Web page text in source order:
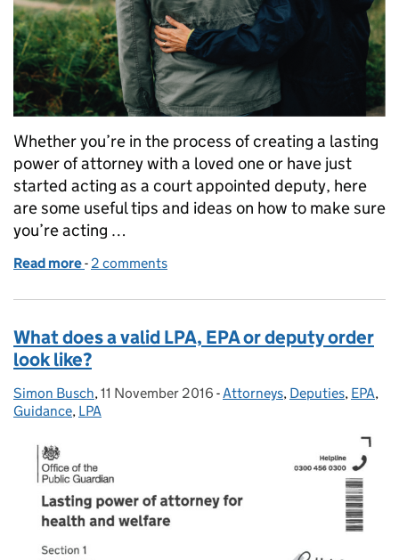
Whether you’re in the process of creating a lasting
power of attorney with a loved one or have just
started acting as a court appointed deputy, here
are some useful tips and ideas on how to make sure
you’re acting …
Read more of Getting started as an attorney or deputy
- 2 comments
What does a valid LPA, EPA or deputy order
look like?
Posted by:
Simon Busch, Posted on:
11 November 2016 - Categories:
Attorneys, Deputies, EPA,
Guidance, LPA